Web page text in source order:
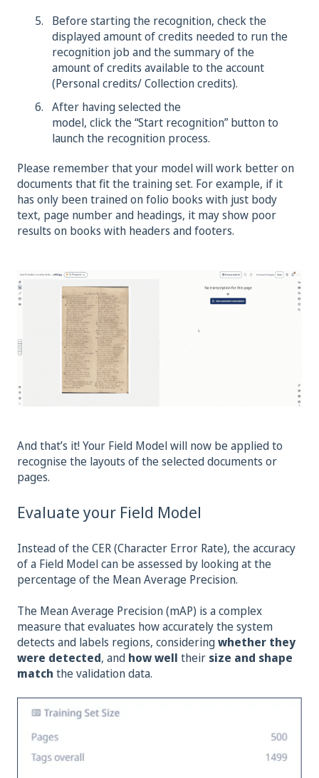
Before starting the recognition, check the
displayed amount of credits needed to run the
recognition job and the summary of the
amount of credits available to the account
(Personal credits/ Collection credits).
After having selected the
model, click the “Start recognition” button to
launch the recognition process.
Please remember that your model will work better on
documents that fit the training set. For example, if it
has only been trained on folio books with just body
text, page number and headings, it may show poor
results on books with headers and footers.
And that’s it! Your Field Model will now be applied to
recognise the layouts of the selected documents or
pages.
Evaluate your Field Model
Instead of the CER (Character Error Rate), the accuracy
of a Field Model can be assessed by looking at the
percentage of the Mean Average Precision.
The Mean Average Precision (mAP) is a complex
measure that evaluates how accurately the system
detects and labels regions, consideringwhether they
were detected, and how well their size and shape
match the validation data.